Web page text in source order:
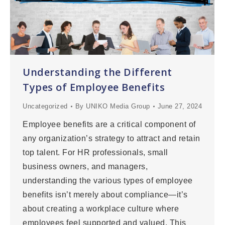
Understanding the Different
Types of Employee Benefits
Uncategorized By UNIKO Media Group June 27, 2024
Employee benefits are a critical component of
any organization’s strategy to attract and retain
top talent. For HR professionals, small
business owners, and managers,
understanding the various types of employee
benefits isn’t merely about compliance—it’s
about creating a workplace culture where
employees feel supported and valued. This